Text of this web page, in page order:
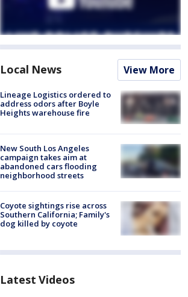
Local News View More
Lineage Logistics ordered to
address odors after Boyle
Heights warehouse fire
New South Los Angeles
campaign takes aim at
abandoned cars flooding
neighborhood streets
Coyote sightings rise across
Southern California; Family's
dog killed by coyote
Latest Videos